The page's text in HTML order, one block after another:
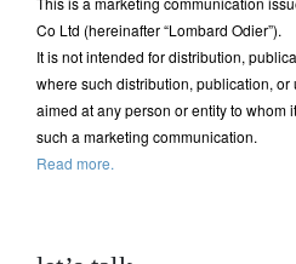
Co Ltd (hereinafter “Lombard Odier”).
It is not intended for distribution,
where such distribution, publication,
aimed at any person or entity to whom
such a marketing communication.
Read more.